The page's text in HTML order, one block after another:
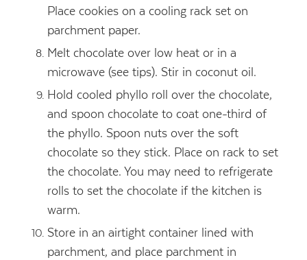
Place cookies on a cooling rack set on
parchment paper.
Melt chocolate over low heat or in a
microwave (see tips). Stir in coconut oil.
Hold cooled phyllo roll over the chocolate,
and spoon chocolate to coat one-third of
the phyllo. Spoon nuts over the soft
chocolate so they stick. Place on rack to set
the chocolate. You may need to refrigerate
rolls to set the chocolate if the kitchen is
warm.
Store in an airtight container lined with
parchment, and place parchment in